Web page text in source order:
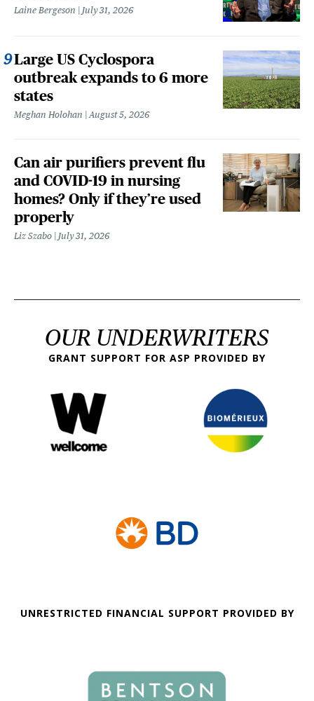
Laine Bergeson July 31, 2026
Large US Cyclospora
outbreak expands to 6 more
states
Meghan Holohan August 5, 2026
Can air purifiers prevent flu
and COVID-19 in nursing
homes? Only if they’re used
properly
Liz Szabo July 31, 2026
OUR UNDERWRITERS
GRANT SUPPORT FOR ASP PROVIDED BY
UNRESTRICTED FINANCIAL SUPPORT PROVIDED BY